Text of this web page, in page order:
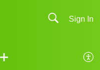
Sign In